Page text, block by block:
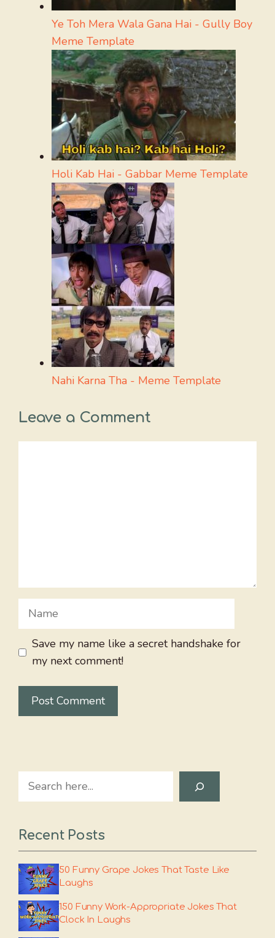
Ye Toh Mera Wala Gana Hai - Gully Boy
Meme Template
Holi Kab Hai - Gabbar Meme Template
Nahi Karna Tha - Meme Template
Leave a Comment
Name
Save my name like a secret handshake for
my next comment!
Search
Recent Posts
50 Funny Grape Jokes That Taste Like
Laughs
150 Funny Work-Appropriate Jokes That
Clock In Laughs